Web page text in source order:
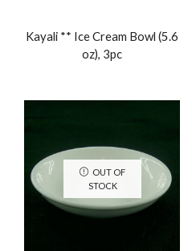
Kayali ** Ice Cream Bowl (5.6
oz), 3pc
OUT OF
STOCK